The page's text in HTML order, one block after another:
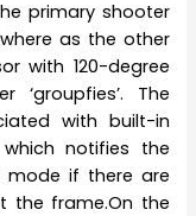
primary shooter
as the other
with 120-degree
The
with built-in
notifies the
mode if there are
the frame.On the